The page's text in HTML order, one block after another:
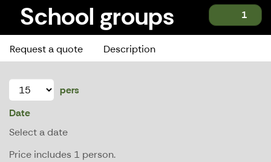
School groups 1
School groups
Request a quote Description
pers
Date
Select a date
Price includes 1 person.